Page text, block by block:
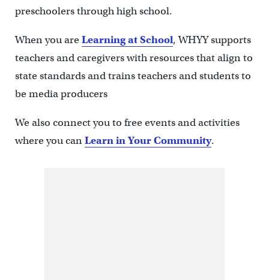
preschoolers through high school.
When you areLearning at School, WHYY supports
teachers and caregivers with resources that align to
state standards and trains teachers and students to
be media producers
We also connect you to free events and activities
where you canLearn in Your Community.